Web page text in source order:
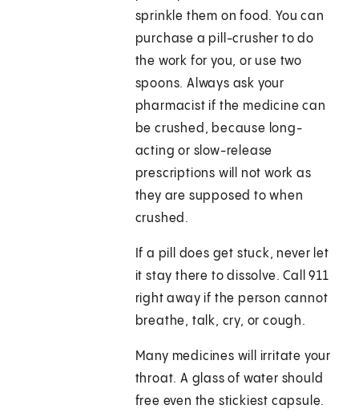
sprinkle them on food. You can
purchase a pill-crusher to do
the work for you, or use two
spoons. Always ask your
pharmacist if the medicine can
be crushed, because long-
acting or slow-release
prescriptions will not work as
they are supposed to when
crushed.
If a pill does get stuck, never let
it stay there to dissolve. Call911
right away if the person cannot
breathe, talk, cry, or cough.
Many medicines will irritate your
throat. A glass of water should
free even the stickiest capsule.